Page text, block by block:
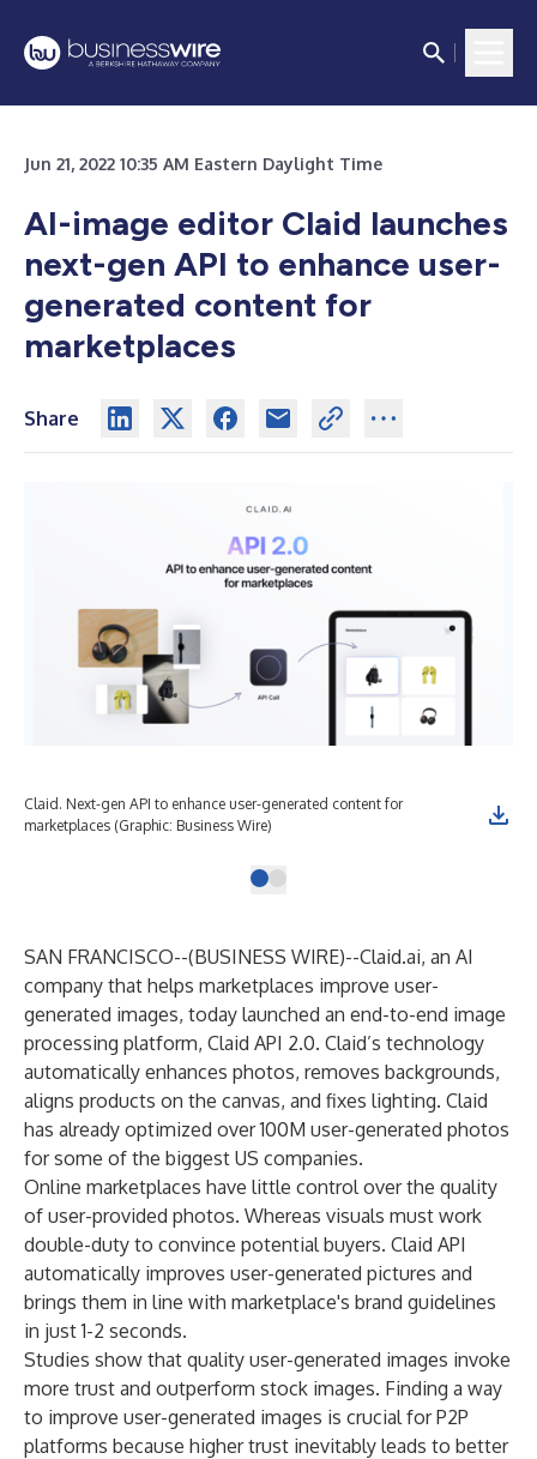
Jun 21, 2022 10:35 AM Eastern Daylight Time
AI-image editor Claid launches
next-gen API to enhance user-
generated content for
marketplaces
Share
Claid. Next-gen API to enhance user-generated content for
marketplaces (Graphic: Business Wire)
SAN FRANCISCO--(BUSINESS WIRE)--Claid.ai, an AI
company that helps marketplaces improve user-
generated images, today launched an end-to-end image
processing platform, Claid API 2.0. Claid’s technology
automatically enhances photos, removes backgrounds,
aligns products on the canvas, and fixes lighting. Claid
has already optimized over 100M user-generated photos
for some of the biggest US companies.
Online marketplaces have little control over the quality
of user-provided photos. Whereas visuals must work
double-duty to convince potential buyers. Claid API
automatically improves user-generated pictures and
brings them in line with marketplace's brand guidelines
in just 1-2 seconds.
Studies show that quality user-generated images invoke
more trust and outperform stock images. Finding a way
to improve user-generated images is crucial for P2P
platforms because higher trust inevitably leads to better